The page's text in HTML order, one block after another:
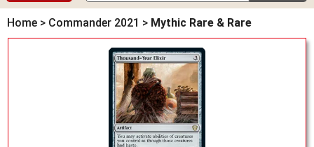
Home > Commander 2021 > Mythic Rare & Rare